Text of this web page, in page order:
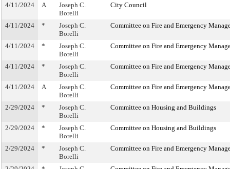
4/11/2024 A
Joseph C.
Borelli
City Council
4/11/2024 *
Joseph C.
Borelli
Committee on Fire and Emergency
4/11/2024 *
Joseph C.
Borelli
Committee on Fire and Emergency
4/11/2024 *
Joseph C.
Borelli
Committee on Fire and Emergency
4/11/2024 A
Joseph C.
Borelli
Committee on Fire and Emergency
2/29/2024 *
Joseph C.
Borelli
Committee on Housing and Buildings
2/29/2024 *
Joseph C.
Borelli
Committee on Housing and Buildings
2/29/2024 *
Joseph C.
Borelli
Committee on Fire and Emergency